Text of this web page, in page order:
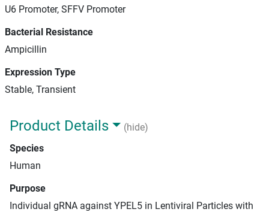
U6 Promoter, SFFV Promoter
Bacterial Resistance
Ampicillin
Expression Type
Stable, Transient
Product Details
(hide)
Species
Human
Purpose
Individual gRNA against YPEL5 in Lentiviral Particles with